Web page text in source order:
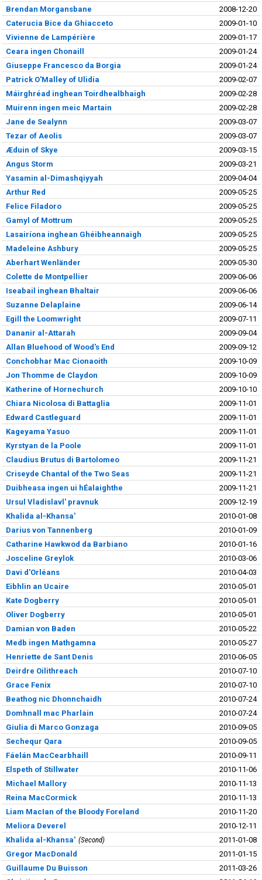
Brendan Morgansbane
2008-12-20
Caterucia Bice da Ghiacceto
2009-01-10
Vivienne de Lampérière
2009-01-17
Ceara ingen Chonaill
2009-01-24
Giuseppe Francesco da Borgia
2009-01-24
Patrick O'Malley of Ulidia
2009-02-07
Máirghréad inghean Toirdhealbhaigh
2009-02-28
Muirenn ingen meic Martain
2009-02-28
Jane de Sealynn
2009-03-07
Tezar of Aeolis
2009-03-07
Æduin of Skye
2009-03-15
Angus Storm
2009-03-21
Yasamin al-Dimashqiyyah
2009-04-04
Arthur Red
2009-05-25
Felice Filadoro
2009-05-25
Gamyl of Mottrum
2009-05-25
Lasairíona inghean Ghéibheannaigh
2009-05-25
Madeleine Ashbury
2009-05-25
Aberhart Wenländer
2009-05-30
Colette de Montpellier
2009-06-06
Iseabail inghean Bhaltair
2009-06-06
Suzanne Delaplaine
2009-06-14
Egill the Loomwright
2009-07-11
Dananir al-Attarah
2009-09-04
Allan Bluehood of Wood's End
2009-09-12
Conchobhar Mac Cionaoith
2009-10-09
Jon Thomme de Claydon
2009-10-09
Katherine of Hornechurch
2009-10-10
Chiara Nicolosa di Battaglia
2009-11-01
Edward Castleguard
2009-11-01
Kageyama Yasuo
2009-11-01
Kyrstyan de la Poole
2009-11-01
Claudius Brutus di Bartolomeo
2009-11-21
Criseyde Chantal of the Two Seas
2009-11-21
Duibheasa ingen ui hÉalaighthe
2009-11-21
Ursul Vladislavl' pravnuk
2009-12-19
Khalida al-Khansa'
2010-01-08
Darius von Tannenberg
2010-01-09
Catharine Hawkwod da Barbiano
2010-01-16
Josceline Greylok
2010-03-06
Davi d'Orléans
2010-04-03
Eibhlin an Ucaire
2010-05-01
Kate Dogberry
2010-05-01
Oliver Dogberry
2010-05-01
Damian von Baden
2010-05-22
Medb ingen Mathgamna
2010-05-27
Henriette de Sant Denis
2010-06-05
Deirdre Oilithreach
2010-07-10
Grace Fenix
2010-07-10
Beathog nic Dhonnchaidh
2010-07-24
Domhnall mac Pharlain
2010-07-24
Giulia di Marco Gonzaga
2010-09-05
Sechequr Qara
2010-09-05
Fáelán MacCearbhaill
2010-09-11
Elspeth of Stillwater
2010-11-06
Michael Mallory
2010-11-13
Reina MacCormick
2010-11-13
Liam MacIan of the Bloody Foreland
2010-11-20
Meliora Deverel
2010-12-11
Khalida al-Khansa'
Second
2011-01-08
Gregor MacDonald
2011-01-15
Guillaume Du Buisson
2011-03-26